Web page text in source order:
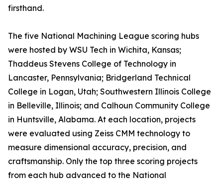
firsthand.
The five National Machining League scoring hubs
were hosted by WSU Tech in Wichita, Kansas;
Thaddeus Stevens College of Technology in
Lancaster, Pennsylvania; Bridgerland Technical
College in Logan, Utah; Southwestern Illinois College
in Belleville, Illinois; and Calhoun Community College
in Huntsville, Alabama. At each location, projects
were evaluated using Zeiss CMM technology to
measure dimensional accuracy, precision, and
craftsmanship. Only the top three scoring projects
from each hub advanced to the National